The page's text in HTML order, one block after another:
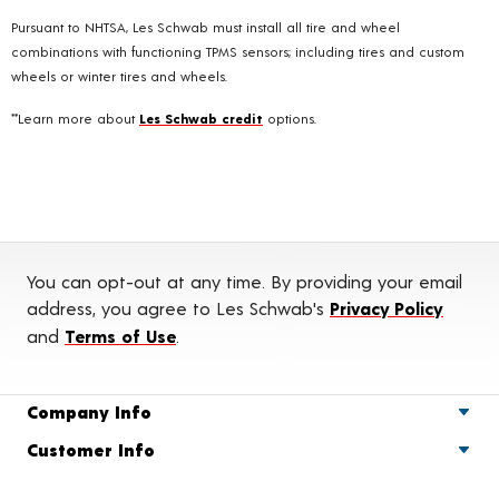
Pursuant to NHTSA, Les Schwab must install all tire and wheel
combinations with functioning TPMS sensors; including tires and custom
wheels or winter tires and wheels.
**Learn more about Les Schwab credit options.
You can opt-out at any time. By providing your email
address, you agree to Les Schwab's Privacy Policy
and Terms of Use.
Company Info
Customer Info